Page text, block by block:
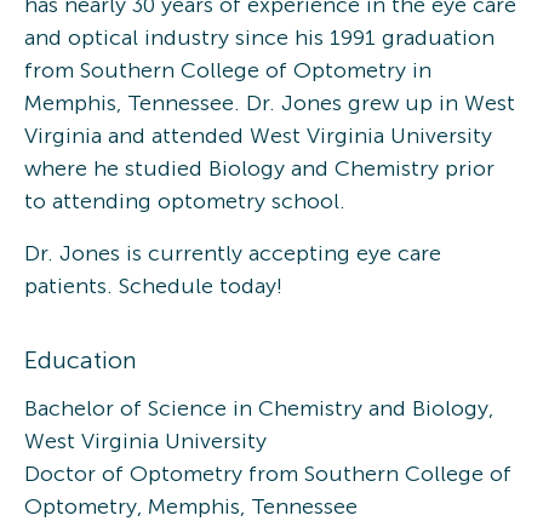
and optical industry since his 1991 graduation
from Southern College of Optometry in
Memphis, Tennessee. Dr. Jones grew up in West
Virginia and attended West Virginia University
where he studied Biology and Chemistry prior
to attending optometry school.
Dr. Jones is currently accepting eye care
patients. Schedule today!
Education
Bachelor of Science in Chemistry and Biology,
West Virginia University
Doctor of Optometry from Southern College of
Optometry, Memphis, Tennessee